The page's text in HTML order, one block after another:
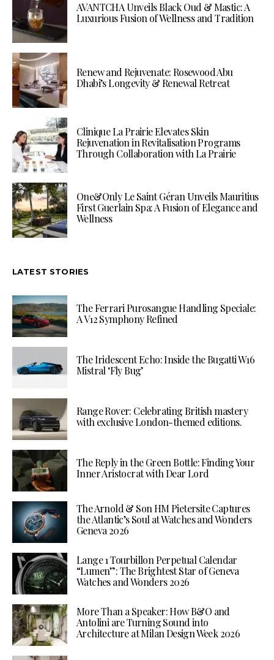
AVANTCHA Unveils Black Oud & Mastic: A
Luxurious Fusion of Wellness and Tradition
Renew and Rejuvenate: Rosewood Abu
Dhabi’s Longevity & Renewal Retreat
Clinique La Prairie Elevates Skin
Rejuvenation in Revitalisation Programs
Through Collaboration with La Prairie
One&Only Le Saint Géran Unveils Mauritius
First Guerlain Spa: A Fusion of Elegance and
Wellness
LATEST STORIES
The Ferrari Purosangue Handling Speciale:
A V12 Symphony Refined
The Iridescent Echo: Inside the Bugatti W16
Mistral ‘Fly Bug’
Range Rover: Celebrating British mastery
with exclusive London-themed editions.
The Reply in the Green Bottle: Finding Your
Inner Aristocrat with Dear Lord
The Arnold & Son HM Pietersite Captures
the Atlantic’s Soul at Watches and Wonders
Geneva 2026
Lange 1 Tourbillon Perpetual Calendar
“Lumen”: The Brightest Star of Geneva
Watches and Wonders 2026
More Than a Speaker: How B&O and
Antolini are Turning Sound into
Architecture at Milan Design Week 2026